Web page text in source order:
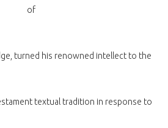
of
turned his renowned intellect to the
textual tradition in response to